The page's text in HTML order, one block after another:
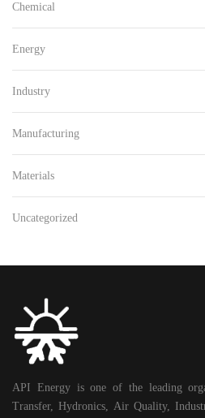
Chemical
Energy
Industry
Manufacturing
Materials
Uncategorized
API Energy is one of the leading
Transfer, Hydronics, Air Quality,